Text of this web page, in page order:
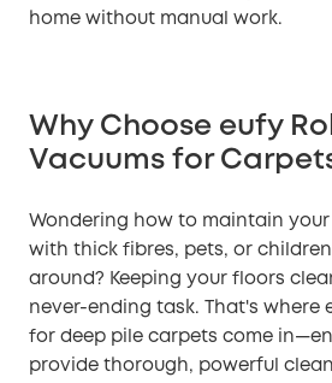
home without manual work.
Why Choose eufy
Vacuums for
Wondering how to maintain
with thick fibres, pets, or
around? Keeping your floors
never-ending task. That's where
for deep pile carpets come
provide thorough, powerful